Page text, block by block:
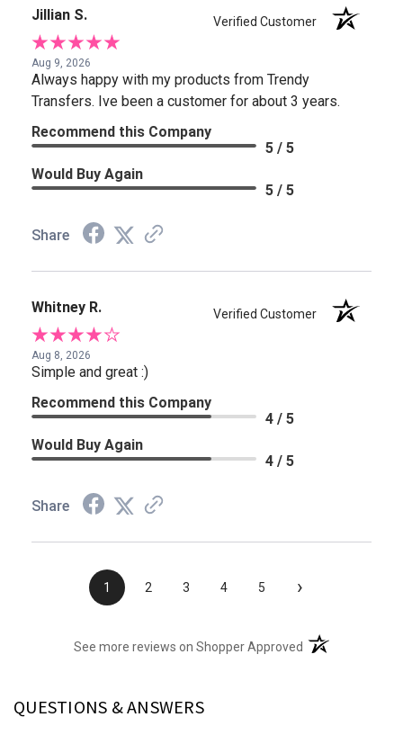
Jillian S. Verified Customer
Aug 9, 2026
Always happy with my products from Trendy
Transfers. Ive been a customer for about 3 years.
Recommend this Company
5 / 5
Would Buy Again
5 / 5
Share
Whitney R. Verified Customer
Aug 8, 2026
Simple and great :)
Recommend this Company
4 / 5
Would Buy Again
4 / 5
Share
1 2 3 4 5 ›
See more reviews on Shopper Approved (opens in a new
QUESTIONS & ANSWERS